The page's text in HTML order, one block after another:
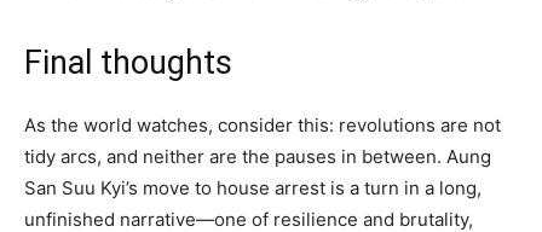
Final thoughts
As the world watches, consider this: revolutions are not
tidy arcs, and neither are the pauses in between. Aung
San Suu Kyi’s move to house arrest is a turn in a long,
unfinished narrative—one of resilience and brutality,